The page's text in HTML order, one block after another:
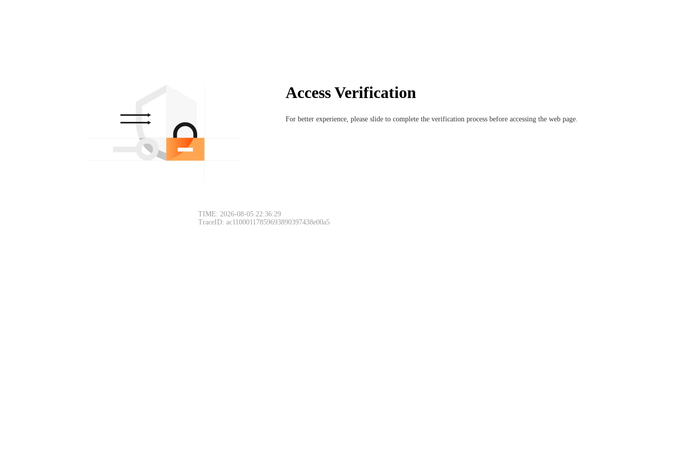
Access Verification
For better experience, please slide to complete the verification process before accessing the web page.
TIME: 2026-08-05 22:36:29
TraceID: ac11000117859693890397438e00a5